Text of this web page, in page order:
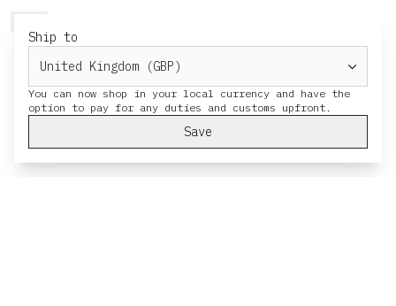
Ship to
You can now shop in your local currency and have the
Save